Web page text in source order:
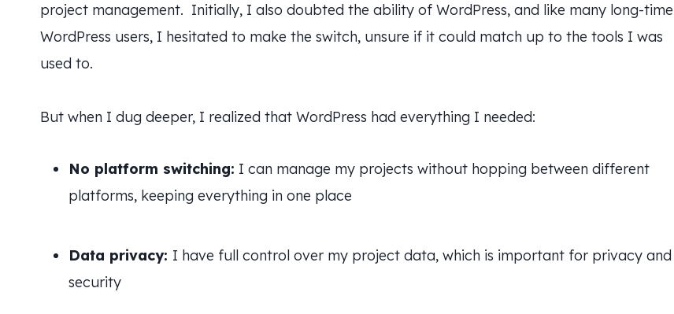
project management. Initially, I also doubted the ability of WordPress, and like many long-time
WordPress users, I hesitated to make the switch, unsure if it could match up to the tools I was
used to.
But when I dug deeper, I realized that WordPress had everything I needed:
No platform switching: I can manage my projects without hopping between different
platforms, keeping everything in one place
Data privacy: I have full control over my project data, which is important for privacy and
security